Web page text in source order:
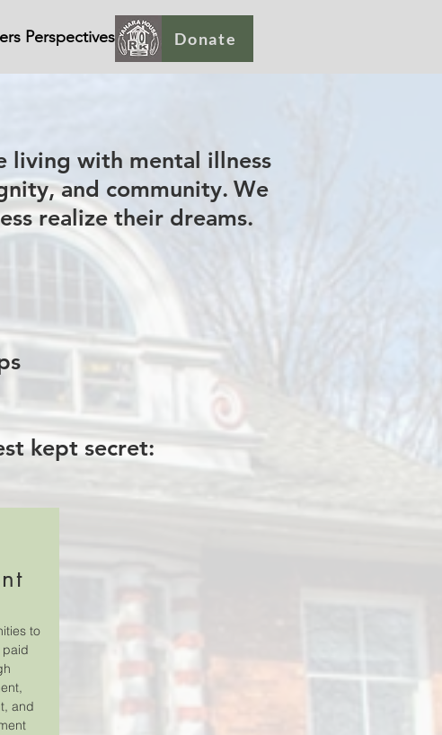
Perspectives Donate
living with mental illness
and community. We
realize their dreams.
kept secret:
to
and